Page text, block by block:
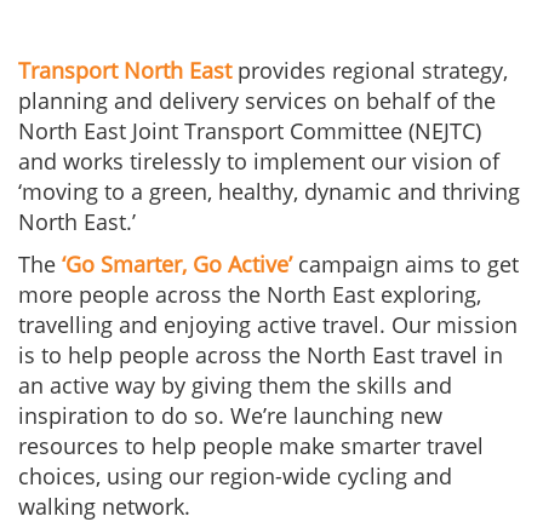
Transport North Eastprovides regional strategy,
planning and delivery services on behalf of the
North East Joint Transport Committee (NEJTC)
and works tirelessly to implement our vision of
‘moving to a green, healthy, dynamic and thriving
North East.’
The ‘Go Smarter, Go Active’campaign aims to get
more people across the North East exploring,
travelling and enjoying active travel. Our mission
is to help people across the North East travel in
an active way by giving them the skills and
inspiration to do so. We’re launching new
resources to help people make smarter travel
choices, using our region-wide cycling and
walking network.